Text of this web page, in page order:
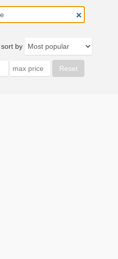
sort by